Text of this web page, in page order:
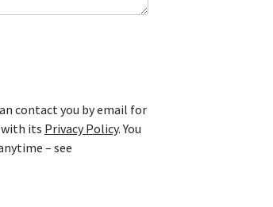
contact you by email for
its Privacy Policy. You
– see